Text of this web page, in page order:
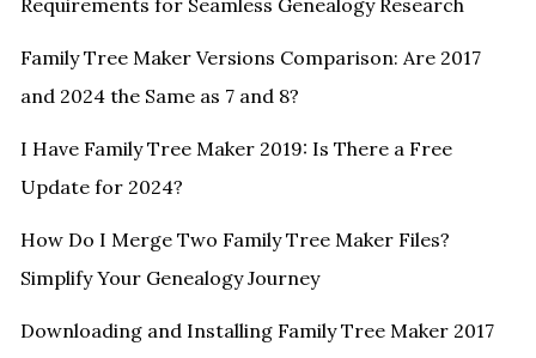
Requirements for Seamless Genealogy Research
Family Tree Maker Versions Comparison: Are 2017
and 2024 the Same as 7 and 8?
I Have Family Tree Maker 2019: Is There a Free
Update for 2024?
How Do I Merge Two Family Tree Maker Files?
Simplify Your Genealogy Journey
Downloading and Installing Family Tree Maker 2017